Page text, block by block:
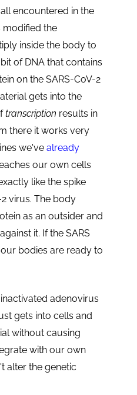
encountered in the
modified the
inside the body to
of DNA that contains
on the SARS-CoV-2
gets into the
transcription results in
there it works very
we've already
our own cells
like the spike
virus. The body
as an outsider and
it. If the SARS
bodies are ready to
adenovirus
gets into cells and
without causing
with our own
alter the genetic